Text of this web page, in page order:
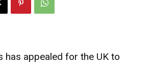
has appealed for the UK to